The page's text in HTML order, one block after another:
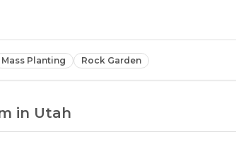
Mass Planting Rock Garden
in Utah